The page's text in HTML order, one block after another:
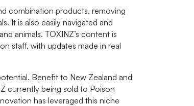
combination products, removing
It is also easily navigated and
animals. TOXINZ’s content is
staff, with updates made in real
Benefit to New Zealand and
currently being sold to Poison
has leveraged this niche